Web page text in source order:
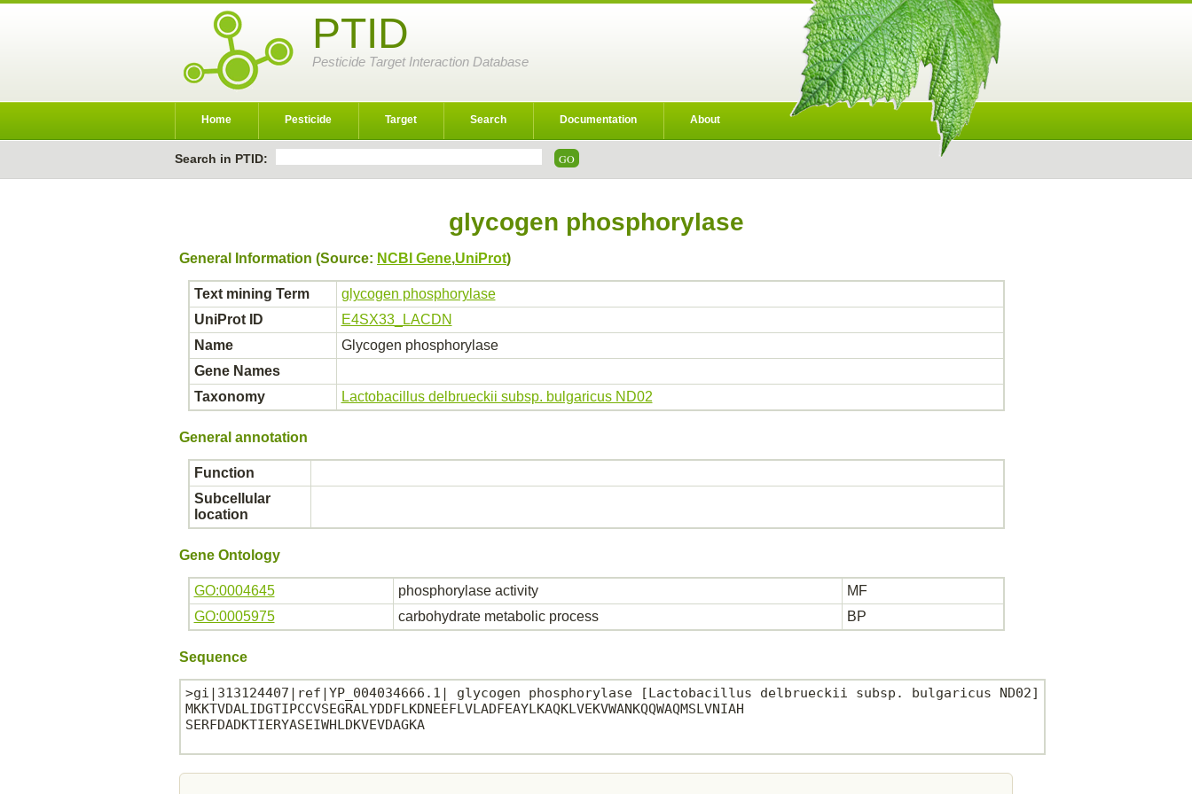
PTID
Pesticide Target Interaction Database
Home Pesticide Target Search Documentation About
Search in PTID:
glycogen phosphorylase
General Information (Source: NCBI Gene,UniProt)
Text mining Term
glycogen phosphorylase
UniProt ID
E4SX33_LACDN
Name
Glycogen phosphorylase
Gene Names
Taxonomy
Lactobacillus delbrueckii subsp. bulgaricus ND02
General annotation
Function
Subcellular
location
Gene Ontology
GO:0004645 phosphorylase activity
MF
GO:0005975
carbohydrate metabolic process BP
Sequence
>gi|313124407|ref|YP_004034666.1| glycogen phosphorylase [Lactobacillus delbrueckii subsp. bulgaricus ND02]
MKKTVDALIDGTIPCCVSEGRALYDDFLKDNEEFLVLADFEAYLKAQKLVEKVWANKQQWAQMSLVNIAH
SERFDADKTIERYASEIWHLDKVEVDAGKA